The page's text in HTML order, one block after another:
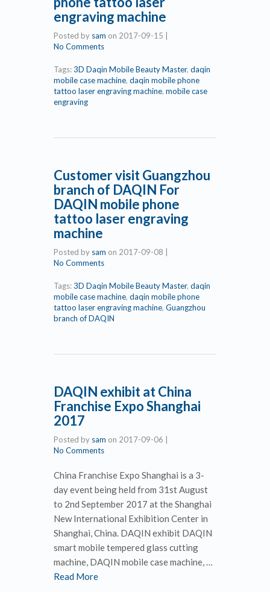
engraving machine
Posted by sam on 2017-09-15
No Comments
Tags:3D Daqin Mobile Beauty Master, daqin
mobile case machine, daqin mobile phone
tattoo laser engraving machine, mobile case
engraving
Customer visit Guangzhou
branch of DAQIN For
DAQIN mobile phone
tattoo laser engraving
machine
Posted by sam on 2017-09-08
No Comments
Tags:3D Daqin Mobile Beauty Master, daqin
mobile case machine, daqin mobile phone
tattoo laser engraving machine, Guangzhou
branch of DAQIN
DAQIN exhibit at China
Franchise Expo Shanghai
2017
Posted by sam on 2017-09-06
No Comments
China Franchise Expo Shanghai is a 3-
day event being held from 31st August
to 2nd September 2017 at the Shanghai
New International Exhibition Center in
Shanghai, China. DAQIN exhibit DAQIN
smart mobile tempered glass cutting
machine, DAQIN mobile case machine, …
Read More